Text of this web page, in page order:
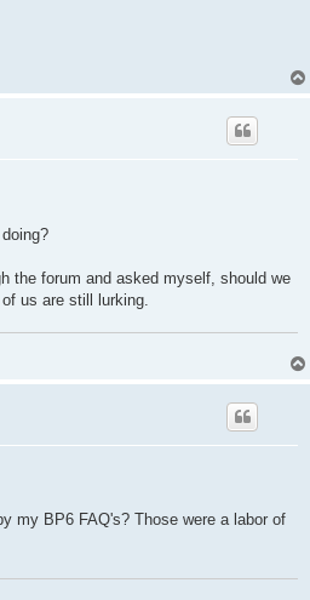
the forum and asked myself, should we
us are still lurking.
my BP6 FAQ's? Those were a labor of